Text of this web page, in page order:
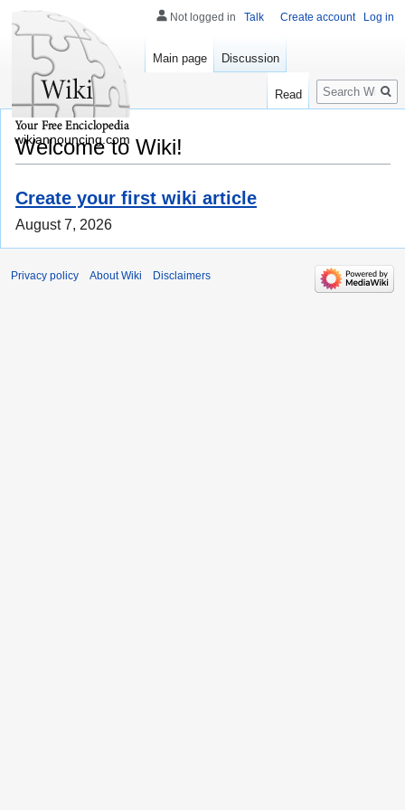
Welcome to Wiki!
Create your first wiki article
August 7, 2026
Not logged in Talk Create account Log in
Main page Discussion
Read
Search
wikiannouncing.com
Privacy policy About Wiki Disclaimers